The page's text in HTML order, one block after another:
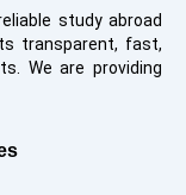
study abroad
transparent, fast,
We are providing